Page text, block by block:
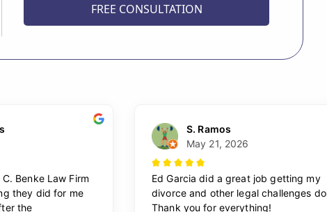
FREE CONSULTATION